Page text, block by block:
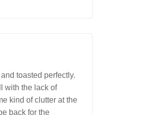
toasted perfectly.
with the lack of
kind of clutter at the
back for the